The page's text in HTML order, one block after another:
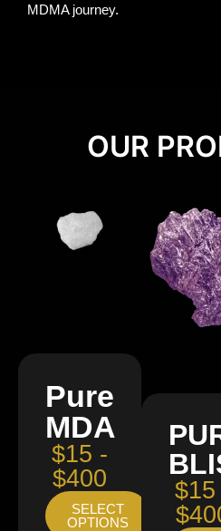
MDMA journey.
OUR
Pure
MDA
$15 -
$400
SELECT
OPTIONS
$15